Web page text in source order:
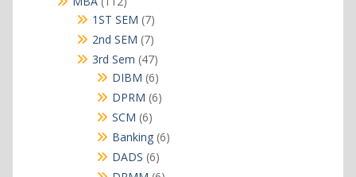
products
1ST SEM 77
products
2nd SEM 77
products
3rd Sem 4747
products
DIBM 66
products
DPRM 66
SCM 66
products
Banking 66
DADS 66
products